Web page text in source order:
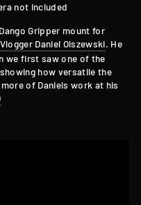
not included
Gripper mount for
Daniel Olszewski. He
we first saw one of the
how versatile the
of Daniels work at his